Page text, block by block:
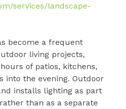
services/landscape-
become a frequent
living projects,
of patios, kitchens,
into the evening. Outdoor
installs lighting as part
than as a separate